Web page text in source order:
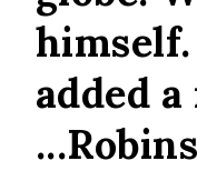
added a